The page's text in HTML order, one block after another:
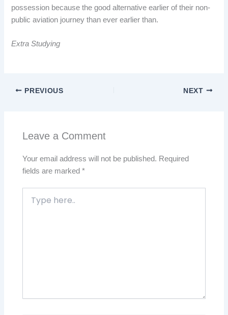
possession because the good alternative earlier of their non-
public aviation journey than ever earlier than.
Extra Studying
PREVIOUS NEXT
Leave a Comment
Your email address will not be published. Required
fields are marked*
here..